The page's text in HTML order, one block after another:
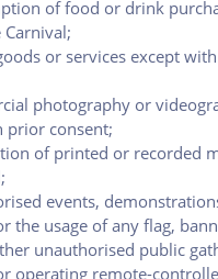
of food or drink
or services except
photography or
prior consent;
of printed or recorded
events,
the usage of any flag,
unauthorised public
operating remote-